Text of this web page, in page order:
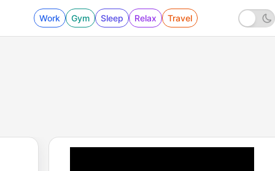
Work Gym Sleep Relax Travel